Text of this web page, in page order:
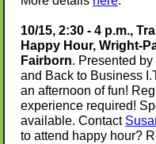
10/15, 2:30 - 4 p.m.,
Happy Hour, Wright-
Fairborn. Presented
and Back to Business
an afternoon of fun!
experience required!
available. Contact
to attend happy hour?